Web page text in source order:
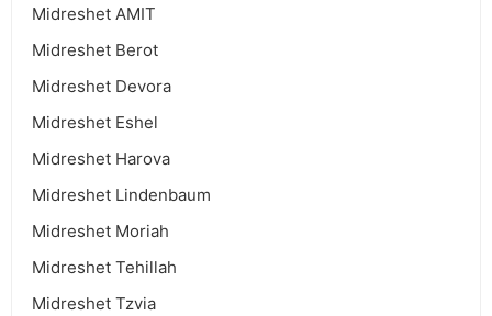
Midreshet AMIT
Midreshet Berot
Midreshet Devora
Midreshet Eshel
Midreshet Harova
Midreshet Lindenbaum
Midreshet Moriah
Midreshet Tehillah
Midreshet Tzvia